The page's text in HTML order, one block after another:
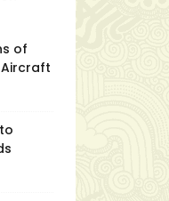
of
Aircraft